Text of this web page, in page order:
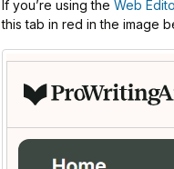
If you’re using the Web
this tab in red in the image